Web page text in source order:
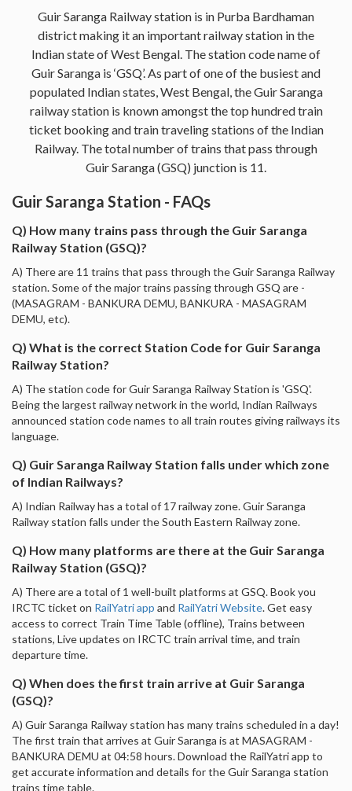
Guir Saranga Railway station is in Purba Bardhaman
district making it an important railway station in the
Indian state of West Bengal. The station code name of
Guir Saranga is ‘GSQ’. As part of one of the busiest and
populated Indian states, West Bengal, the Guir Saranga
railway station is known amongst the top hundred train
ticket booking and train traveling stations of the Indian
Railway. The total number of trains that pass through
Guir Saranga (GSQ) junction is 11.
Guir Saranga Station - FAQs
Q) How many trains pass through the Guir Saranga
Railway Station (GSQ)?
A) There are 11 trains that pass through the Guir Saranga Railway
station. Some of the major trains passing through GSQ are -
(MASAGRAM - BANKURA DEMU, BANKURA - MASAGRAM
DEMU, etc).
Q) What is the correct Station Code for Guir Saranga
Railway Station?
A) The station code for Guir Saranga Railway Station is 'GSQ'.
Being the largest railway network in the world, Indian Railways
announced station code names to all train routes giving railways its
language.
Q) Guir Saranga Railway Station falls under which zone
of Indian Railways?
A) Indian Railway has a total of 17 railway zone. Guir Saranga
Railway station falls under the South Eastern Railway zone.
Q) How many platforms are there at the Guir Saranga
Railway Station (GSQ)?
A) There are a total of 1 well-built platforms at GSQ. Book you
IRCTC ticket on RailYatri app and RailYatri Website. Get easy
access to correct Train Time Table (offline), Trains between
stations, Live updates on IRCTC train arrival time, and train
departure time.
Q) When does the first train arrive at Guir Saranga
(GSQ)?
A) Guir Saranga Railway station has many trains scheduled in a day!
The first train that arrives at Guir Saranga is at MASAGRAM -
BANKURA DEMU at 04:58 hours. Download the RailYatri app to
get accurate information and details for the Guir Saranga station
trains time table.